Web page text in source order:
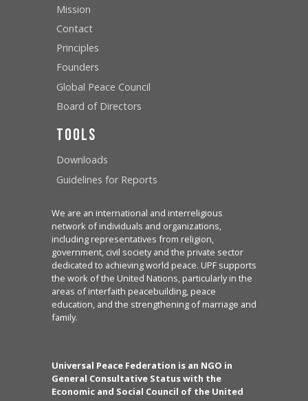
Mission
Contact
Principles
Founders
Global Peace Council
Board of Directors
Tools
Downloads
Guidelines for Reports
We are an international and interreligious
network of individuals and organizations,
including representatives from religion,
government, civil society and the private sector
dedicated to achieving world peace. UPF supports
the work of the United Nations, particularly in the
areas of interfaith peacebuilding, peace
education, and the strengthening of marriage and
family.
Universal Peace Federation is an NGO in
General Consultative Status with the
Economic and Social Council of the United